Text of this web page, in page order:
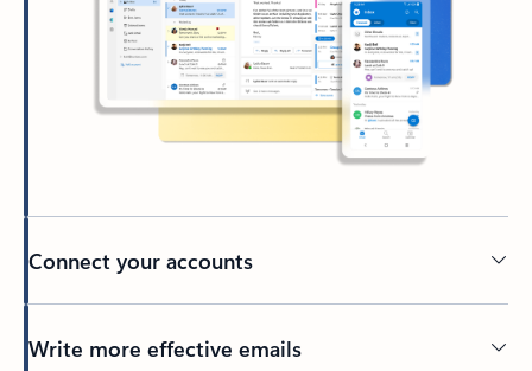
Connect your accounts
Write more effective emails